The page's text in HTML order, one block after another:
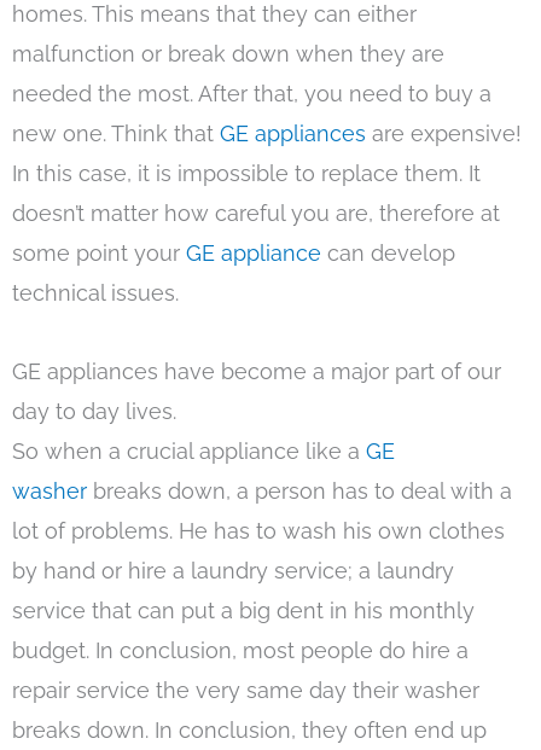
homes. This means that they can either
malfunction or break down when they are
needed the most. After that, you need to buy a
new one. Think that GE appliances are expensive!
In this case, it is impossible to replace them. It
doesn’t matter how careful you are, therefore at
some point your GE appliance can develop
technical issues.
GE appliances have become a major part of our
day to day lives.
So when a crucial appliance like a GE
washer breaks down, a person has to deal with a
lot of problems. He has to wash his own clothes
by hand or hire a laundry service; a laundry
service that can put a big dent in his monthly
budget. In conclusion, most people do hire a
repair service the very same day their washer
breaks down. In conclusion, they often end up